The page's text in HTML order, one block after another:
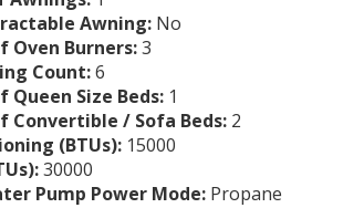
Awning: No
Oven Burners:3
Count:6
Queen Size Beds: 1
Convertible / Sofa Beds: 2
(BTUs): 15000
30000
Pump Power Mode: Propane